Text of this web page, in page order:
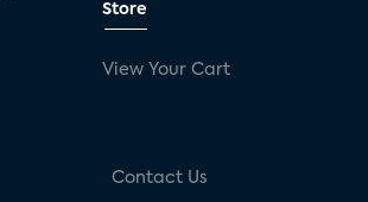
Store
View Your Cart
Contact Us